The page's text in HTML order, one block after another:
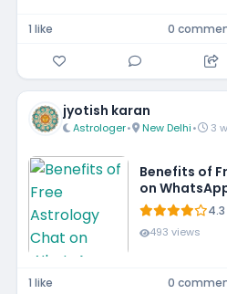
1 like 0
jyotish karan
Astrologer• New Delhi• 3
Benefits of
on
493 views
1 like 0